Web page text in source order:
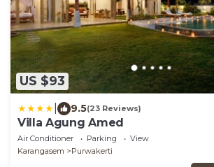
US $93
9.5(23 Reviews)
Villa Agung Amed
Air Conditioner Parking
View
Karangasem
Purwakerti